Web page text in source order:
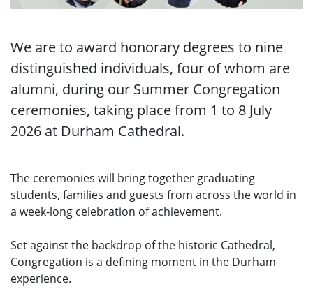
We are to award honorary degrees to nine
distinguished individuals, four of whom are
alumni, during our Summer Congregation
ceremonies, taking place from 1 to 8 July
2026 at Durham Cathedral.
The ceremonies will bring together graduating
students, families and guests from across the world in
a week-long celebration of achievement.
Set against the backdrop of the historic Cathedral,
Congregation is a defining moment in the Durham
experience.